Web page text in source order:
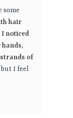
some
hair
I noticed
hands,
strands of
but I feel